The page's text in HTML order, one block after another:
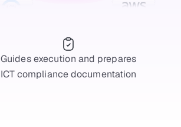
Guides execution and prepares
ICT compliance documentation